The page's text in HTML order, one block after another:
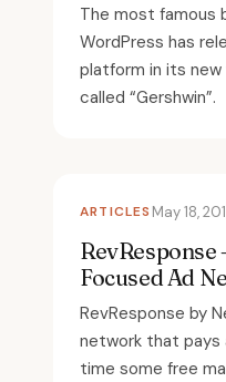
The most famous
WordPress has
platform in its new
called “Gershwin”.
ARTICLES May 18,
RevResponse
Focused Ad
RevResponse by
network that pays
time some free